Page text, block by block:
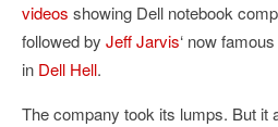
videos showing Dell notebook
followed by Jeff Jarvis‘ now
in Dell Hell.
The company took its lumps. But it